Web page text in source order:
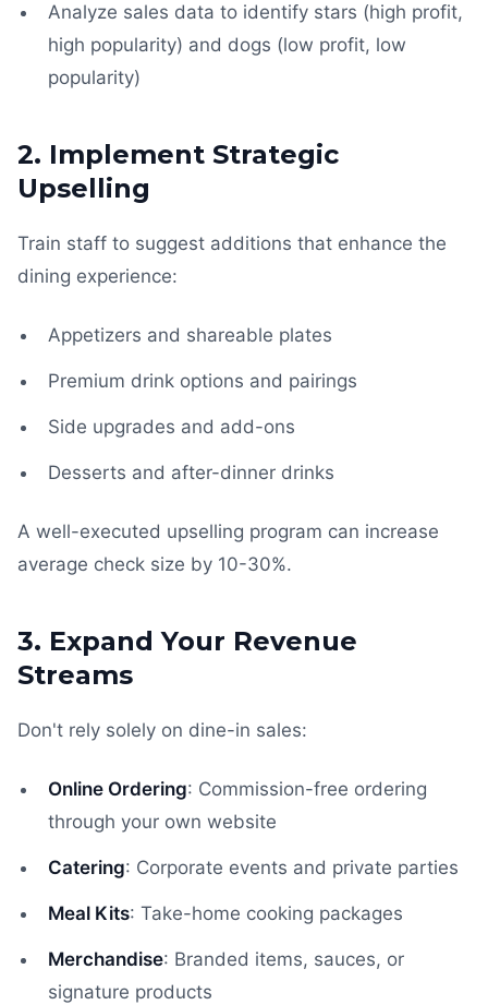
Analyze sales data to identify stars (high profit,
high popularity) and dogs (low profit, low
popularity)
2. Implement Strategic
Upselling
Train staff to suggest additions that enhance the
dining experience:
Appetizers and shareable plates
Premium drink options and pairings
Side upgrades and add-ons
Desserts and after-dinner drinks
A well-executed upselling program can increase
average check size by 10-30%.
3. Expand Your Revenue
Streams
Don't rely solely on dine-in sales:
Online Ordering: Commission-free ordering
through your own website
Catering: Corporate events and private parties
Meal Kits: Take-home cooking packages
Merchandise: Branded items, sauces, or
signature products